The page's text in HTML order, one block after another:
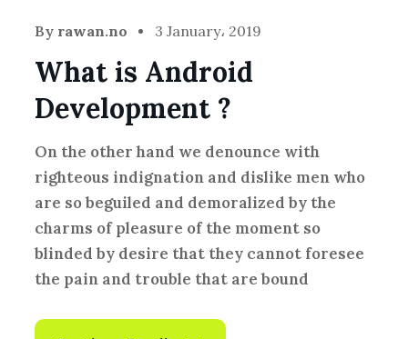
By rawan.no 3 January، 2019
What is Android
Development ?
On the other hand we denounce with
righteous indignation and dislike men who
are so beguiled and demoralized by the
charms of pleasure of the moment so
blinded by desire that they cannot foresee
the pain and trouble that are bound